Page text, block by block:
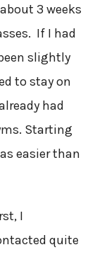
3 weeks
If I had
slightly
to stay on
had
Starting
easier than
I
quite